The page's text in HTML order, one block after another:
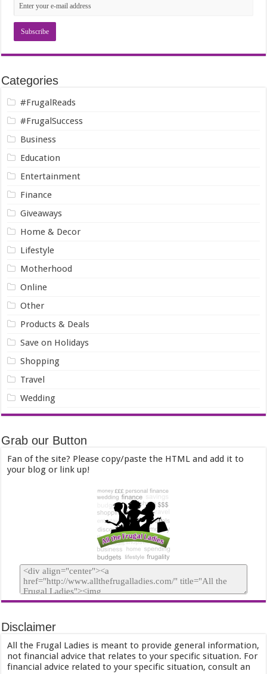
Categories
#FrugalReads
#FrugalSuccess
Business
Education
Entertainment
Finance
Giveaways
Home & Decor
Lifestyle
Motherhood
Online
Other
Products & Deals
Save on Holidays
Shopping
Travel
Wedding
Grab our Button
Fan of the site? Please copy/paste the HTML and add it to
your blog or link up!
Disclaimer
All the Frugal Ladies is meant to provide general information,
not financial advice that relates to your specific situation. For
financial advice related to your specific situation, consult an